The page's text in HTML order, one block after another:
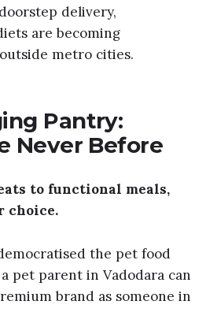
delivery,
are becoming
metro cities.
Pantry:
Never Before
to functional meals,
choice.
the pet food
pet parent in Vadodara can
brand as someone in